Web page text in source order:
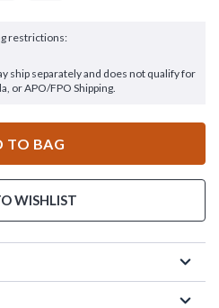
restrictions:
ship separately and does not qualify for
or APO/FPO Shipping.
TO BAG
WISHLIST